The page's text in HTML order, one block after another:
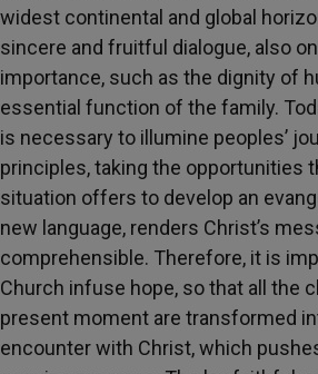
widest continental and global
sincere and fruitful dialogue, also
importance, such as the dignity of
essential function of the family.
is necessary to illumine peoples’
principles, taking the opportunities
situation offers to develop an
new language, renders Christ’s
comprehensible. Therefore, it is
Church infuse hope, so that all the
present moment are transformed
encounter with Christ, which